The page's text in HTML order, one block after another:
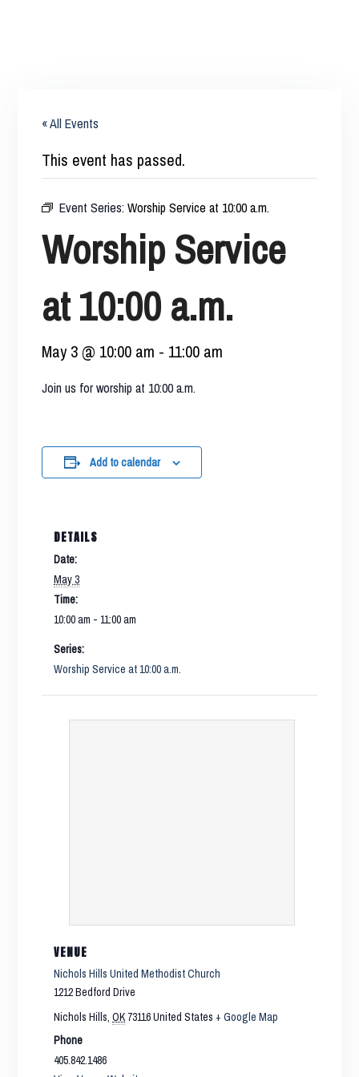
« All Events
This event has passed.
Event Series:Worship Service at 10:00 a.m.
Worship Service
at 10:00 a.m.
May 3 @ 10:00 am - 11:00 am
Join us for worship at 10:00 a.m.
Add to calendar
DETAILS
Date:
May 3
Time:
10:00 am - 11:00 am
Series:
Worship Service at 10:00 a.m.
VENUE
Nichols Hills United Methodist Church
1212 Bedford Drive
Nichols Hills, OK 73116United States + Google Map
Phone
405.842.1486